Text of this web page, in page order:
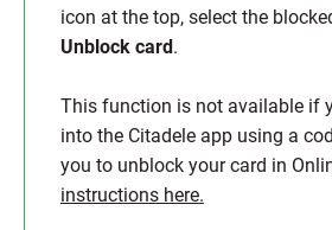
icon at the top, select the
Unblock card.
This function is not available if
into the Citadele app using a
you to unblock your card in
instructions here.